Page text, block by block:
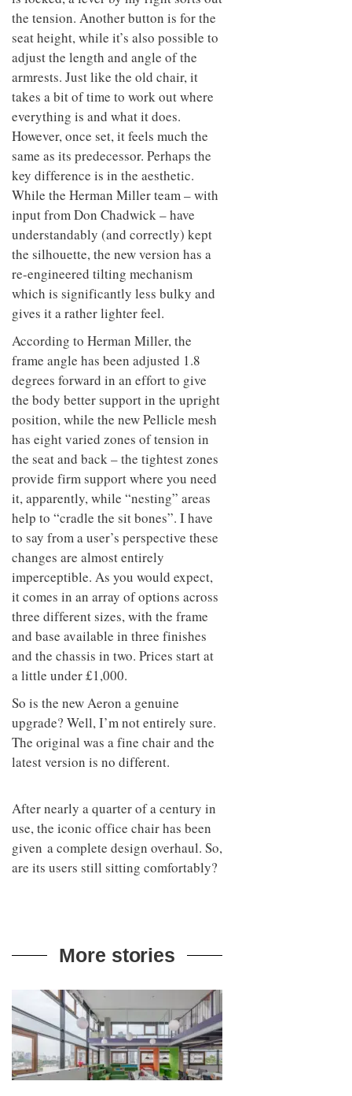
the tension. Another button is for the
seat height, while it’s also possible to
adjust the length and angle of the
armrests. Just like the old chair, it
takes a bit of time to work out where
everything is and what it does.
However, once set, it feels much the
same as its predecessor. Perhaps the
key difference is in the aesthetic.
While the Herman Miller team – with
input from Don Chadwick – have
understandably (and correctly) kept
the silhouette, the new version has a
re-engineered tilting mechanism
which is significantly less bulky and
gives it a rather lighter feel.
According to Herman Miller, the
frame angle has been adjusted 1.8
degrees forward in an effort to give
the body better support in the upright
position, while the new Pellicle mesh
has eight varied zones of tension in
the seat and back – the tightest zones
provide firm support where you need
it, apparently, while “nesting” areas
help to “cradle the sit bones”. I have
to say from a user’s perspective these
changes are almost entirely
imperceptible. As you would expect,
it comes in an array of options across
three different sizes, with the frame
and base available in three finishes
and the chassis in two. Prices start at
a little under £1,000.
So is the new Aeron a genuine
upgrade? Well, I’m not entirely sure.
The original was a fine chair and the
latest version is no different.
After nearly a quarter of a century in
use, the iconic office chair has been
given a complete design overhaul. So,
are its users still sitting comfortably?
More stories